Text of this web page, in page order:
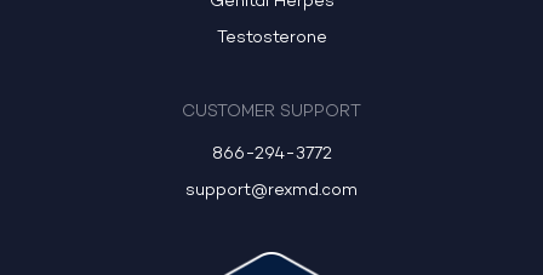
Testosterone
CUSTOMER SUPPORT
866-294-3772
support@rexmd.com